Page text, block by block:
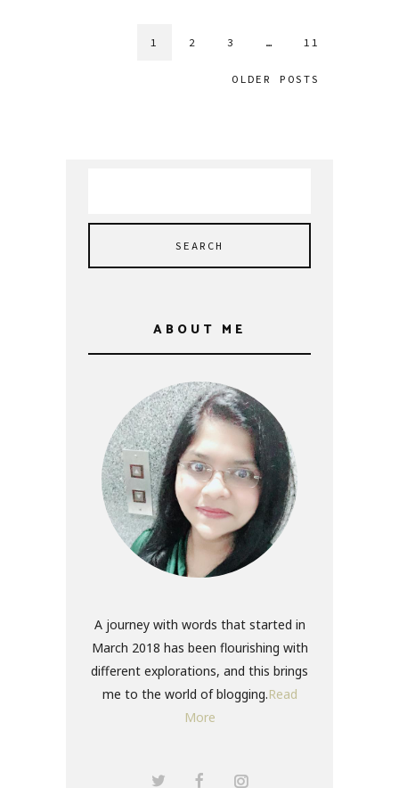
1 2 3 … 11
OLDER POSTS
ABOUT ME
A journey with words that started in
March 2018 has been flourishing with
different explorations, and this brings
me to the world of blogging.Read
More